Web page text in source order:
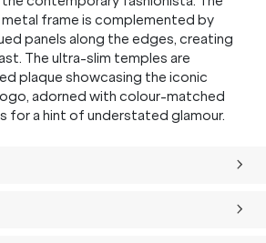
frame is complemented by
panels along the edges, creating
The ultra-slim temples are
plaque showcasing the iconic
adorned with colour-matched
for a hint of understated glamour.